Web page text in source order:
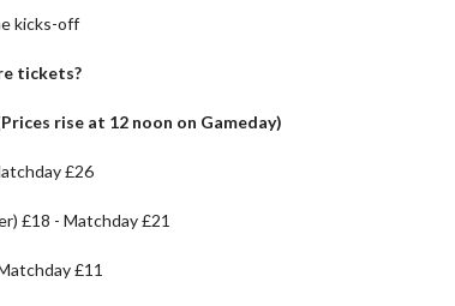
kicks-off
tickets?
rise at 12 noon on Gameday)
£26
£18 - Matchday £21
£11